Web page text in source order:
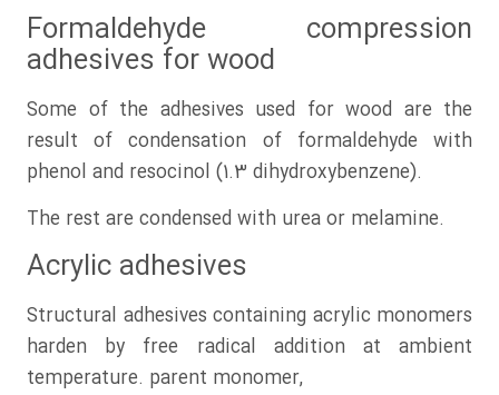
Formaldehyde compression
adhesives for wood
Some of the adhesives used for wood are the
result of condensation of formaldehyde with
phenol and resocinol (1.3 dihydroxybenzene).
The rest are condensed with urea or melamine.
Acrylic adhesives
Structural adhesives containing acrylic monomers
harden by free radical addition at ambient
temperature. parent monomer,